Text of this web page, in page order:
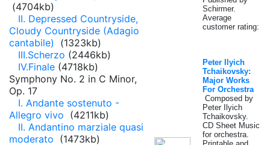
(4704kb)
II. Depressed Countryside,
Cloudy Countryside (Adagio
cantabile)
(1323kb)
III.Scherzo (2446kb)
IV.Finale (4718kb)
Symphony No. 2 in C Minor,
Op. 17
I. Andante sostenuto -
Allegro vivo (4211kb)
II. Andantino marziale quasi
moderato (1473kb)
Schirmer.
Average
customer rating:
Peter Ilyich
Tchaikovsky:
Major Works
For Orchestra
Composed by
Peter Ilyich
Tchaikovsky.
CD Sheet Music
for orchestra.